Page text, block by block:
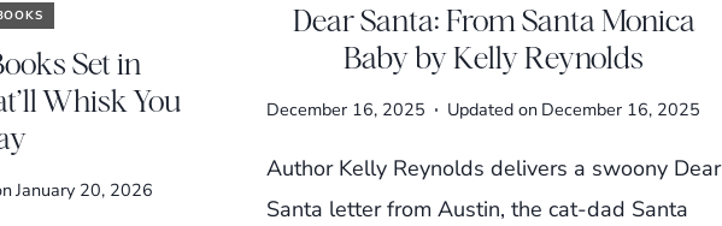
Set in
Whisk You
January 20, 2026
Dear Santa: From Santa Monica
Baby by Kelly Reynolds
December 16, 2025 Updated on December 16, 2025
Author Kelly Reynolds delivers a swoony Dear
Santa letter from Austin, the cat-dad Santa